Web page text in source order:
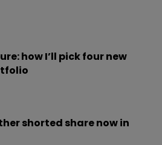
how I’ll pick four new
shorted share now in